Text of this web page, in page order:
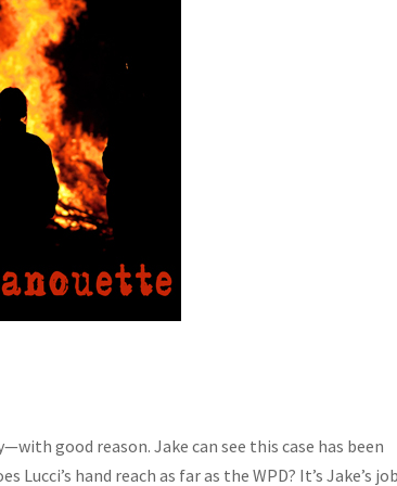
good reason. Jake can see this case has been
hand reach as far as the WPD? It’s Jake’s